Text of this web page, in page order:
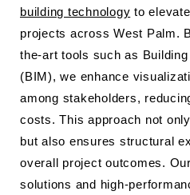
building technology to
projects across West Palm.
the-art tools such as
(BIM), we enhance
among stakeholders,
costs. This approach not
but also ensures structural
overall project outcomes.
solutions and high-